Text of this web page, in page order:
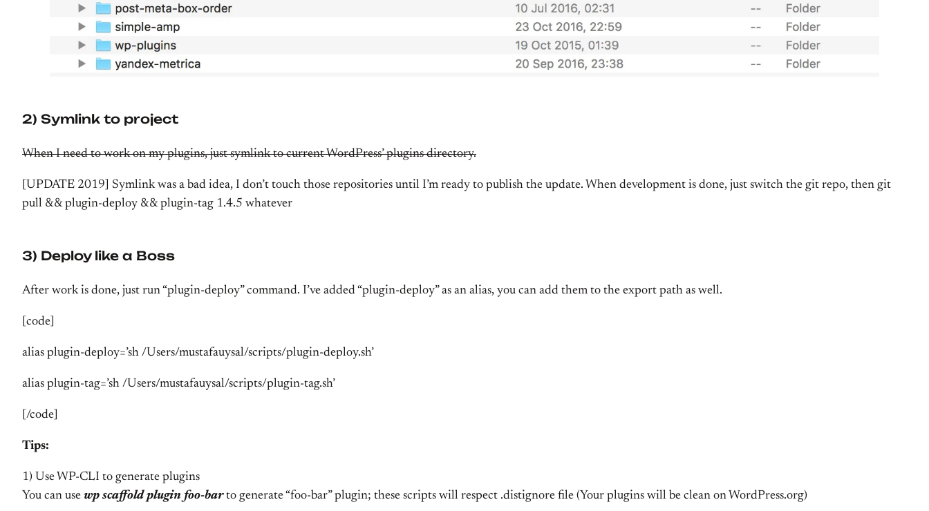
2) Symlink to project
When I need to work on my plugins, just symlink to current WordPress’ plugins directory.
[UPDATE 2019] Symlink was a bad idea, I don’t touch those repositories until I’m ready to publish the update. When development is done, just switch the git repo, then git
pull && plugin-deploy && plugin-tag 1.4.5 whatever
3) Deploy like a Boss
After work is done, just run “plugin-deploy” command. I’ve added “plugin-deploy” as an alias, you can add them to the export path as well.
[code]
alias plugin-deploy=’sh /Users/mustafauysal/scripts/plugin-deploy.sh’
alias plugin-tag=’sh /Users/mustafauysal/scripts/plugin-tag.sh’
[/code]
Tips:
1) Use WP-CLI to generate plugins
You can use wp scaffold plugin foo-barto generate “foo-bar” plugin; these scripts will respect .distignore file (Your plugins will be clean on WordPress.org)